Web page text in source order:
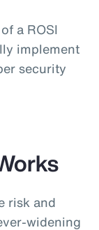
a ROSI
implement
security
risk and
widening